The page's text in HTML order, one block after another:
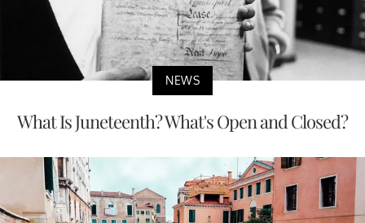
NEWS
What Is Juneteenth? What's Open and Closed?